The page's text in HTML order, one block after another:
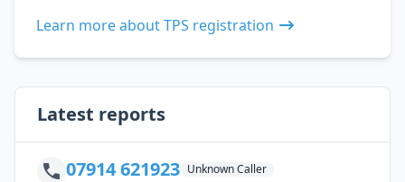
Learn more about TPS registration
Latest reports
07914 621923 Unknown Caller